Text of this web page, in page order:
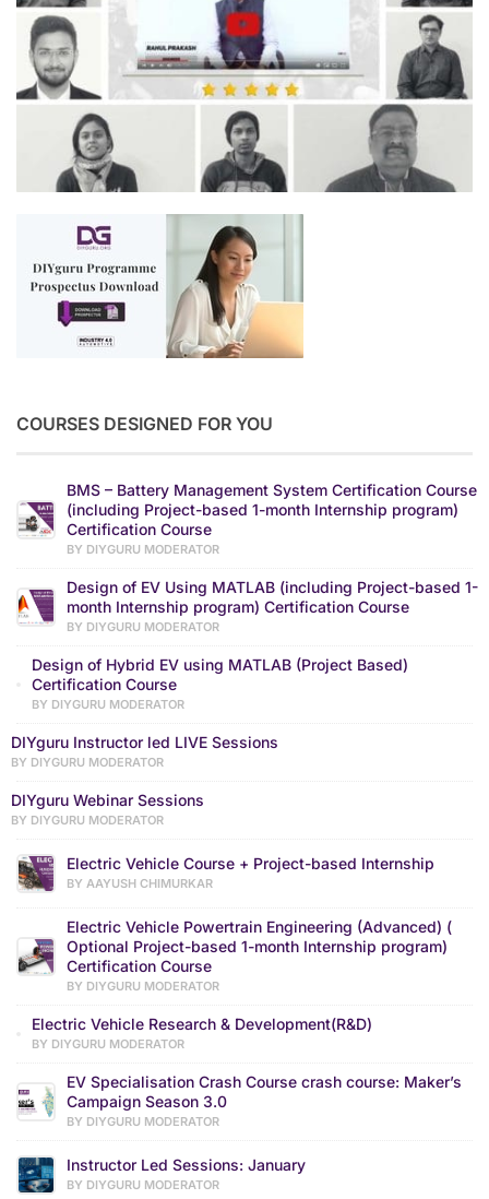
COURSES DESIGNED FOR YOU
BMS – Battery Management System Certification Course
(including Project-based 1-month Internship program)
Certification Course
BY DIYGURU MODERATOR
Design of EV Using MATLAB (including Project-based 1-
month Internship program) Certification Course
BY DIYGURU MODERATOR
Design of Hybrid EV using MATLAB (Project Based)
Certification Course
BY DIYGURU MODERATOR
DIYguru Instructor led LIVE Sessions
BY DIYGURU MODERATOR
DIYguru Webinar Sessions
BY DIYGURU MODERATOR
Electric Vehicle Course + Project-based Internship
BY AAYUSH CHIMURKAR
Electric Vehicle Powertrain Engineering (Advanced) (
Optional Project-based 1-month Internship program)
Certification Course
BY DIYGURU MODERATOR
Electric Vehicle Research & Development(R&D)
BY DIYGURU MODERATOR
EV Specialisation Crash Course crash course: Maker’s
Campaign Season 3.0
BY DIYGURU MODERATOR
Instructor Led Sessions: January
BY DIYGURU MODERATOR